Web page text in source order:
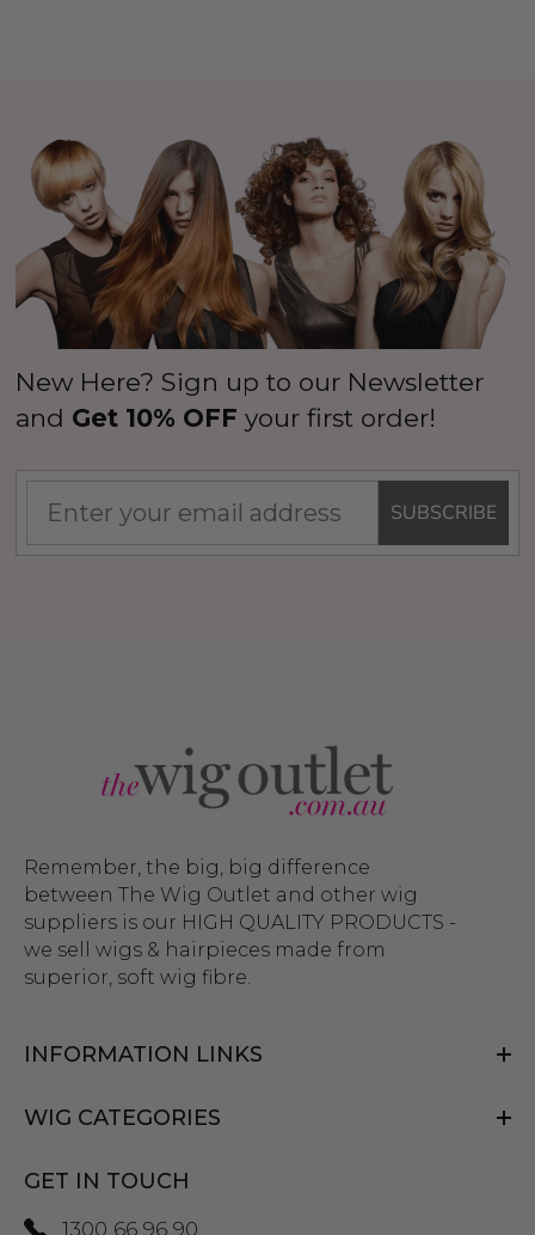
New Here? Sign up to our Newsletter
and Get 10% OFF your first order!
SUBSCRIBE
Remember, the big, big difference
between The Wig Outlet and other wig
suppliers is our HIGH QUALITY PRODUCTS -
we sell wigs & hairpieces made from
superior, soft wig fibre.
INFORMATION LINKS
WIG CATEGORIES
GET IN TOUCH
1300 66 96 90